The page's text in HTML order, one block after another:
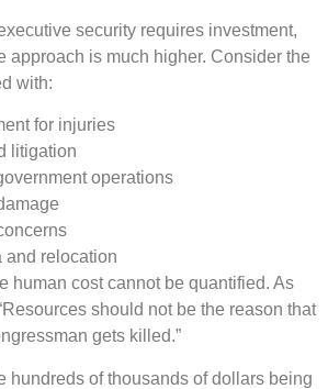
security requires investment,
approach is much higher. Consider the
with:
for injuries
litigation
operations
and relocation
human cost cannot be quantified. As
should not be the reason that
gets killed.”
hundreds of thousands of dollars being